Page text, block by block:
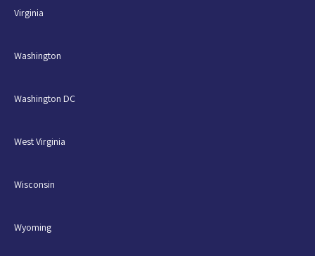
Virginia
Washington
Washington DC
West Virginia
Wisconsin
Wyoming